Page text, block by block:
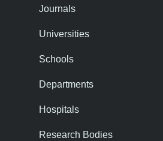
Journals
Universities
Schools
Departments
Hospitals
Research Bodies